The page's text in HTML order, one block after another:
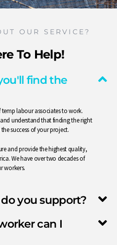
OUR SERVICE?
To Help!
find the
temp labour associates to work.
and understand that finding the right
success of your project.
and provide the highest quality,
We have over two decades of
workers.
you support?
can I